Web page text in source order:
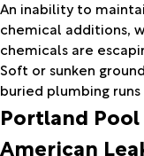
An inability to
chemical additions,
chemicals are
Soft or sunken
buried plumbing runs
Portland
American